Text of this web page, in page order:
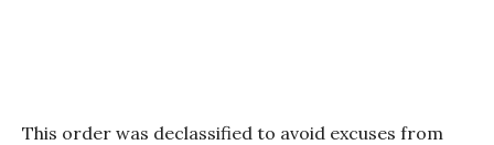
This order was declassified to avoid excuses from